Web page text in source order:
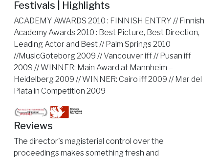
Festivals | Highlights
ACADEMY AWARDS 2010 : FINNISH ENTRY // Finnish
Academy Awards 2010 : Best Picture, Best Direction,
Leading Actor and Best // Palm Springs 2010
//MusicGoteborg 2009 // Vancouver iff // Pusan iff
2009 // WINNER: Main Award at Mannheim –
Heidelberg 2009 // WINNER: Cairo iff 2009 // Mar del
Plata in Competition 2009
Reviews
The director's magisterial control over the
proceedings makes something fresh and